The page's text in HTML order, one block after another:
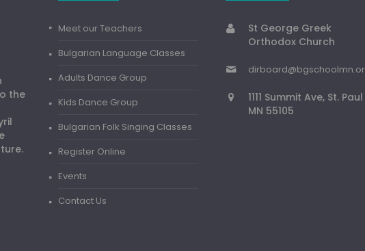
the
Meet our Teachers
Bulgarian Language Classes
Adults Dance Group
Kids Dance Group
Bulgarian Folk Singing Classes
Register Online
Events
Contact Us
St George Greek
Orthodox Church
1111 Summit Ave, St. Paul
MN 55105